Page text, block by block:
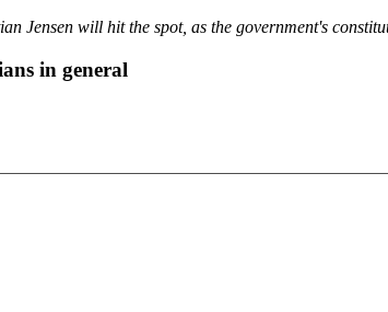
Jensen will hit the spot, as the government's
in general